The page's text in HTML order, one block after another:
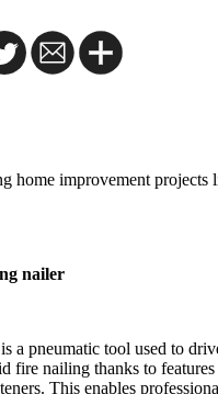
home improvement
nailer
a pneumatic tool used to
fire nailing thanks to
This enables